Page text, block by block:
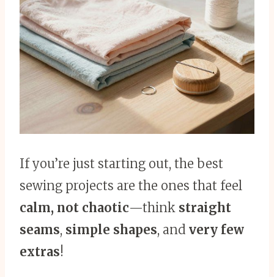
If you’re just starting out, the best
sewing projects are the ones that feel
calm, not chaotic—think straight
seams, simple shapes, and very few
extras!